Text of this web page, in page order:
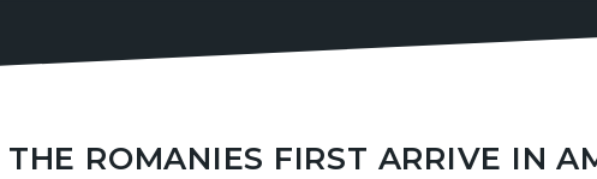
ROMANIES FIRST ARRIVE IN